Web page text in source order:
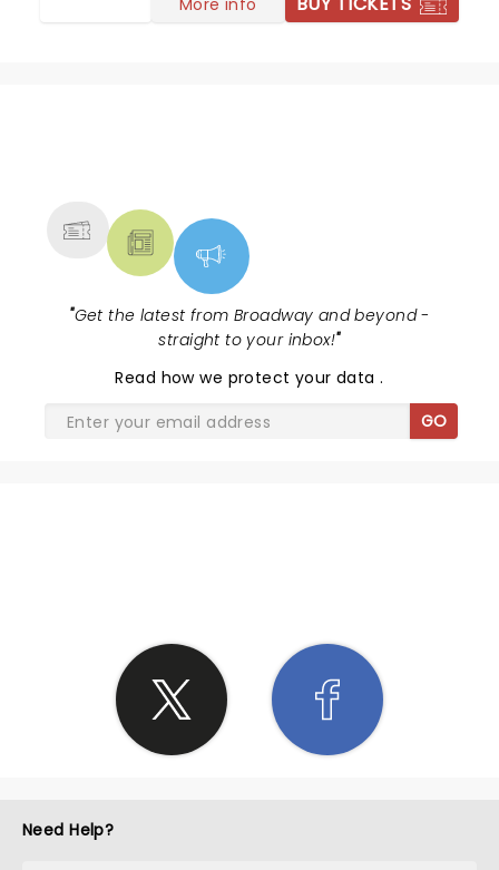
"Get the latest from Broadway and beyond -
straight to your inbox!"
Read how we protect your data.
GO
Need Help?